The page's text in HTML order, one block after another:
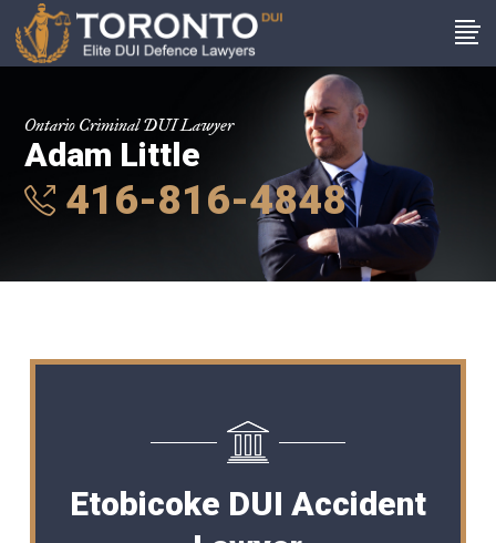
Ontario Criminal DUI Lawyer
Adam Little
416-816-4848
Etobicoke DUI Accident